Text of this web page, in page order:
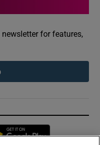
for features,
in new window